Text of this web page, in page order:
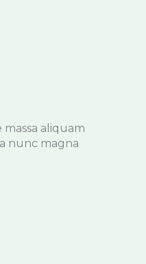
aliquam
nunc magna